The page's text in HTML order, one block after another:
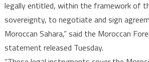
legally entitled, within the framework of
sovereignty, to negotiate and sign
Moroccan Sahara,” said the Moroccan
statement released Tuesday.